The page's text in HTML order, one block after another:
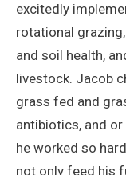
excitedly
rotational
and soil health,
livestock. Jacob
grass fed and
antibiotics, and
he worked so
not only feed his